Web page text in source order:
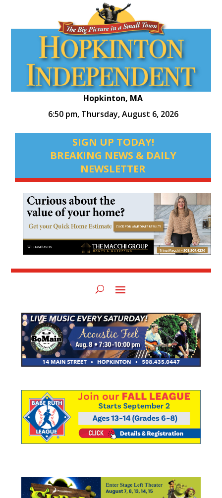
Hopkinton, MA
6:50 pm, Thursday, August 6, 2026
SIGN UP TODAY!
BREAKING NEWS & DAILY
NEWSLETTER